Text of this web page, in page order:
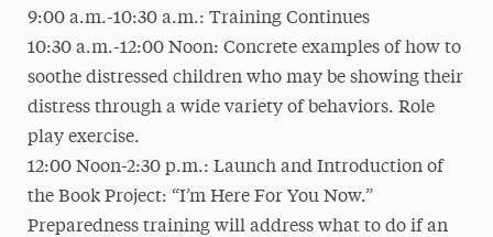
9:00 a.m.-10:30 a.m.: Training Continues
10:30 a.m.-12:00 Noon: Concrete examples of how to
soothe distressed children who may be showing their
distress through a wide variety of behaviors. Role
play exercise.
12:00 Noon-2:30 p.m.: Launch and Introduction of
the Book Project: “I’m Here For You Now.”
Preparedness training will address what to do if an